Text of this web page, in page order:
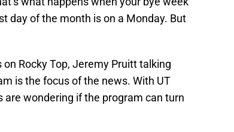
day of the month is on a Monday. But
Rocky Top, Jeremy Pruitt talking
is the focus of the news. With UT
are wondering if the program can turn